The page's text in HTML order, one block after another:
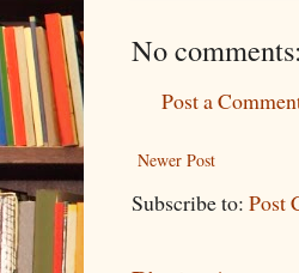
No comments:
Post a
Newer Post
Subscribe to: Post